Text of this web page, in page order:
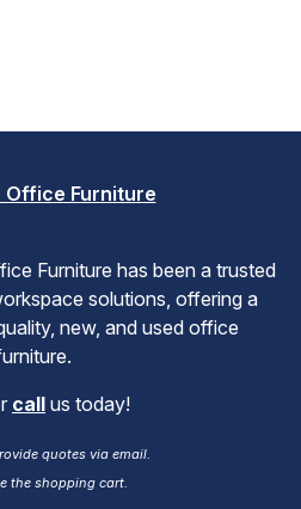
Furniture has been a trusted
solutions, offering a
new, and used office
call us today!
quotes via email.
the shopping cart.